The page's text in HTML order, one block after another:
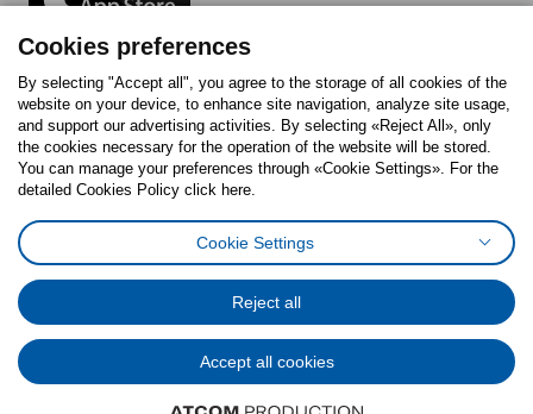
Follow us:
FacebookInstagram
TiktokYoutubePinterestTwitter
Cookies PolicyDigital Accessibility StatementCookies preferences
General Data Protection Policy
Code of Consumer Conduct
© Inter-IKEA Systems B.V. 1999 - 2025
Cookies preferences
By selecting "Accept all", you agree to the storage of all cookies of the
website on your device, to enhance site navigation, analyze site usage,
and support our advertising activities. By selecting «Reject All», only
the cookies necessary for the operation of the website will be stored.
You can manage your preferences through «Cookie Settings». For the
detailed Cookies Policy click here.
Cookie Settings
Reject all
Accept all cookies